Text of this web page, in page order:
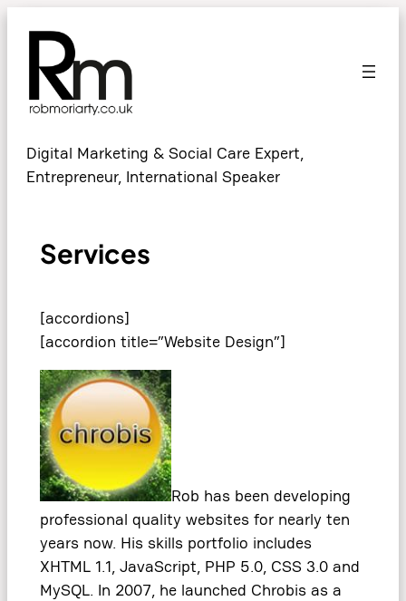
Digital Marketing & Social Care Expert,
Entrepreneur, International Speaker
Services
[accordions]
[accordion title=”Website Design”]
Rob has been developing
professional quality websites for nearly ten
years now. His skills portfolio includes
XHTML 1.1, JavaScript, PHP 5.0, CSS 3.0 and
MySQL. In 2007, he launched Chrobis as a